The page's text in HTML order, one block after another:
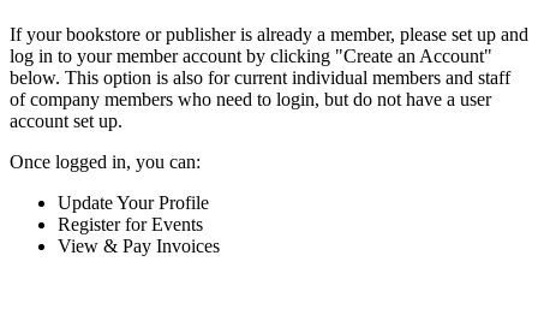
If your bookstore or publisher is already a member, please set up and
log in to your member account by clicking "Create an Account"
below. This option is also for current individual members and staff
of company members who need to login, but do not have a user
account set up.
Once logged in, you can:
Update Your Profile
Register for Events
View & Pay Invoices